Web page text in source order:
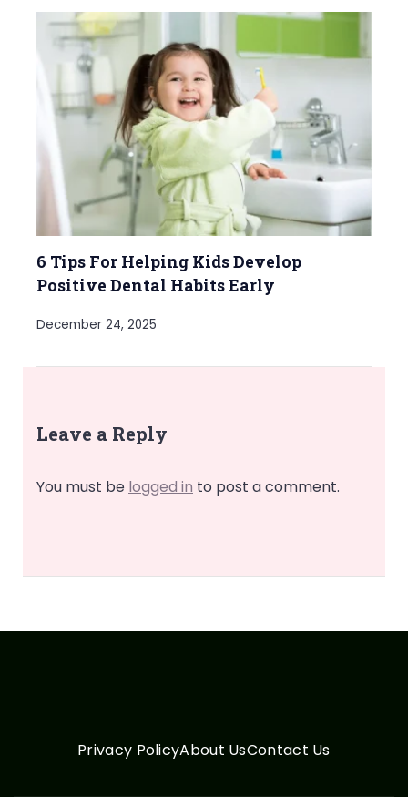
6 Tips For Helping Kids Develop
Positive Dental Habits Early
December 24, 2025
Leave a Reply
You must be logged in to post a comment.
Privacy PolicyAbout UsContact Us